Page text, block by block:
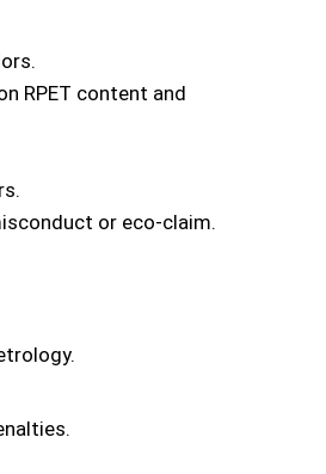
RPET content and
or eco-claim.